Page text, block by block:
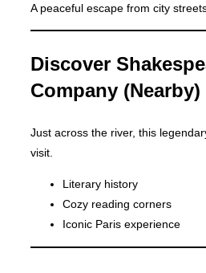
A peaceful escape from city
Discover
Company (Nearby)
Just across the river, this
visit.
Literary history
Cozy reading corners
Iconic Paris experience